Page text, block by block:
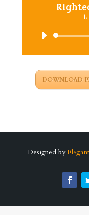
DOWNLOAD
Designed by